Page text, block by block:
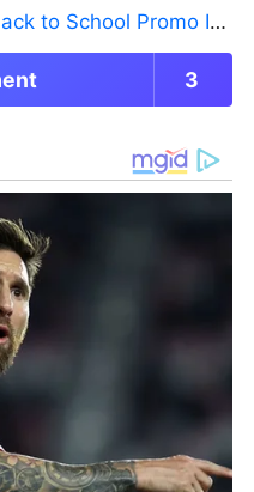
Promo Is Live — But There’s a Catch
3